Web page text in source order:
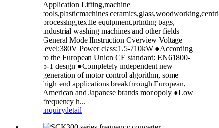
Application Lifting,machine
processing,textile equipment,printing bags,
industrial washing machines and other fields
General Mode lInstruction Overview Voltage
level:380V Power class:1.5-710kW ●According
to the European Union CE standard: EN61800-
5-1 design ●Completely independent new
generation of motor control algorithm, some
high-end applications breakthrough European,
American and Japanese brands monopoly ●Low
frequency h...
inquirydetail